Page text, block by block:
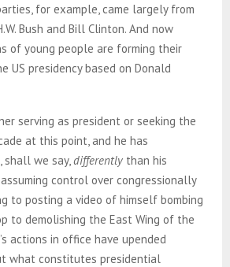
for example, came largely from
Bush and Bill Clinton. And now
of young people are forming their
US presidency based on Donald
serving as president or seeking the
at this point, and he has
shall we say, differently than his
control over congressionally
to posting a video of himself bombing
to demolishing the East Wing of the
actions in office have upended
what constitutes presidential